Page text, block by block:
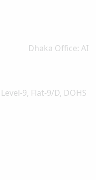
Dhaka Office: AI
9, Flat-9/D, DOHS